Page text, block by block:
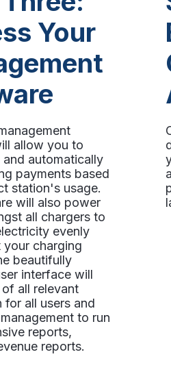
Your
allow you to
and automatically
payments based
station's usage.
will also power
all chargers to
evenly
charging
beautifully
interface will
all relevant
for all users and
to run
reports,
reports.